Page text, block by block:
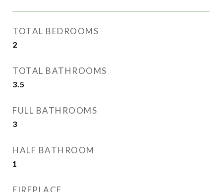
TOTAL BEDROOMS
2
TOTAL BATHROOMS
3.5
FULL BATHROOMS
3
HALF BATHROOM
1
FIREPLACE